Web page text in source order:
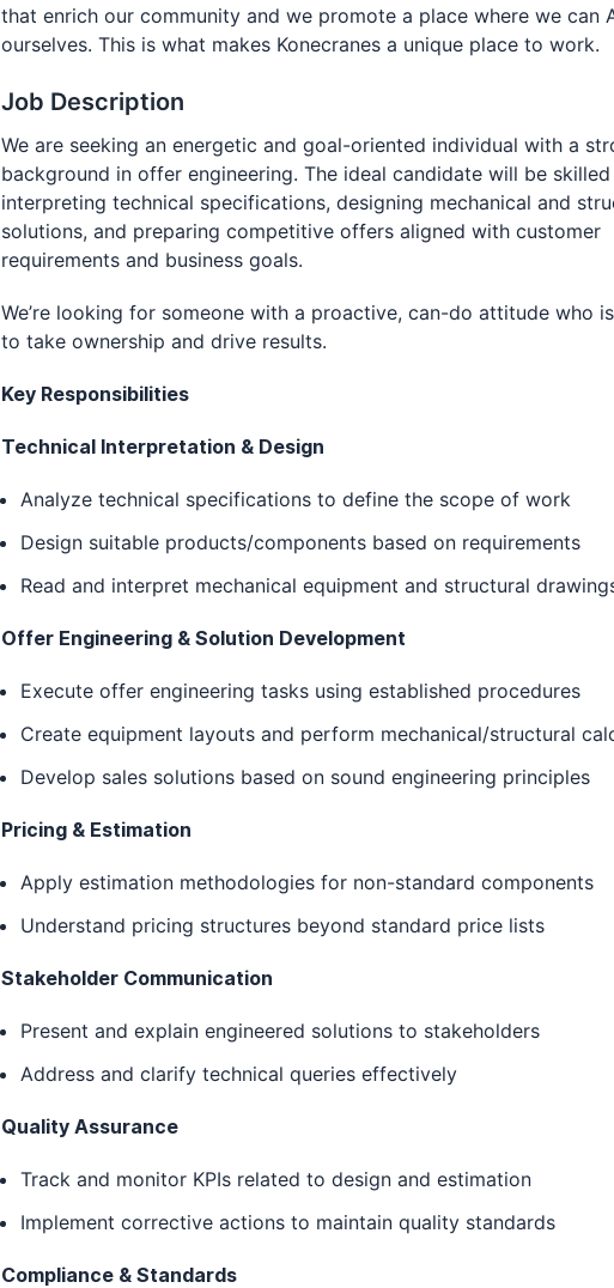
that enrich our community and we promote a place where we can
ourselves. This is what makes Konecranes a unique place to work.
Job Description
We are seeking an energetic and goal-oriented individual with a
background in offer engineering. The ideal candidate will be
interpreting technical specifications, designing mechanical and
solutions, and preparing competitive offers aligned with customer
requirements and business goals.
We’re looking for someone with a proactive, can-do attitude who
to take ownership and drive results.
Key Responsibilities
Technical Interpretation & Design
Analyze technical specifications to define the scope of work
Design suitable products/components based on requirements
Read and interpret mechanical equipment and structural
Offer Engineering & Solution Development
Execute offer engineering tasks using established procedures
Create equipment layouts and perform mechanical/structural
Develop sales solutions based on sound engineering principles
Pricing & Estimation
Apply estimation methodologies for non-standard components
Understand pricing structures beyond standard price lists
Stakeholder Communication
Present and explain engineered solutions to stakeholders
Address and clarify technical queries effectively
Quality Assurance
Track and monitor KPIs related to design and estimation
Implement corrective actions to maintain quality standards
Compliance & Standards